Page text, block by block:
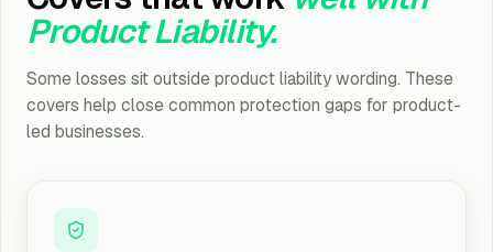
Product Liability.
Some losses sit outside product liability wording. These
covers help close common protection gaps for product-
led businesses.